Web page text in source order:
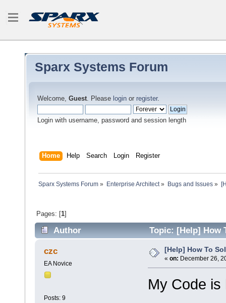
Sparx Systems Forum
Welcome, Guest. Please login or register.
Login with username, password and session length
Home Help Search Login Register
Sparx Systems Forum » Enterprise Architect» Bugs and Issues»
Pages: [1]
Author Topic: [Help] How
czc
EA Novice
Posts: 9
[Help] How To
« on: December 26,
My Code is